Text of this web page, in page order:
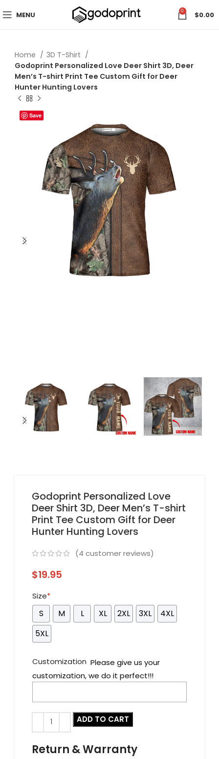
MENU 0 $0.00
Home
3D T-Shirt
Godoprint Personalized Love Deer Shirt 3D, Deer
Men’s T-shirt Print Tee Custom Gift for Deer
Hunter Hunting Lovers
Save
Godoprint Personalized Love
Deer Shirt 3D, Deer Men’s T-shirt
Print Tee Custom Gift for Deer
Hunter Hunting Lovers
(4 customer reviews)
$19.95
Size*
S M L XL 2XL 3XL
4XL
5XL
Customization Please give us your
customization, we do it perfect!!!
ADD TO CART
Return & Warranty